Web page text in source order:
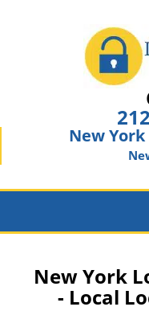
New
New York
- Local